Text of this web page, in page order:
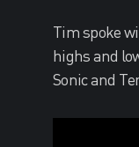
Tim spoke
highs and
Sonic and